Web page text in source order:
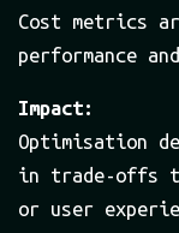
Cost metrics
performance
Impact:
Optimisation
in trade-offs
or user